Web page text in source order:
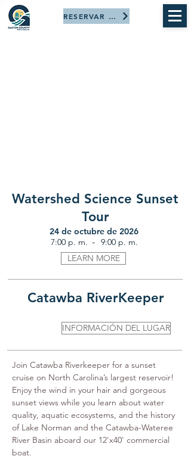
RESERVAR AHORA
Watershed Science Sunset
Tour
24 de octubre de 2026
7:00 p. m. - 9:00 p. m.
LEARN MORE
Catawba RiverKeeper
INFORMACIÓN DEL LUGAR
Join Catawba Riverkeeper for a sunset
cruise on North Carolina’s largest reservoir!﻿
Enjoy the wind in your hair and gorgeous
sunset views while you learn about water
quality, aquatic ecosystems, and the history
of Lake Norman and the Catawba-Wateree
River Basin aboard our 12'x40' commercial
boat.